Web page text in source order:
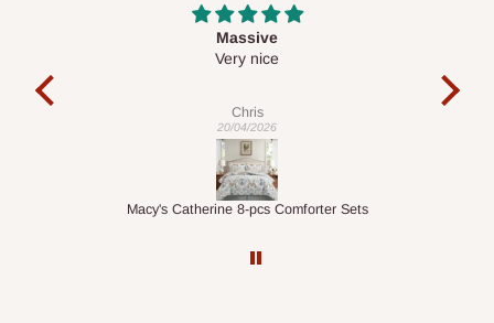
Desk top
It is a very cool desk looks so nice 👍🙂
Veronica
01/04/2026
1.5M Desk Bookcase Combination